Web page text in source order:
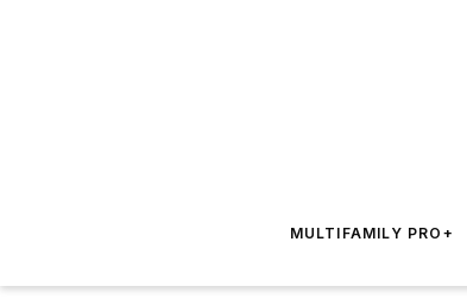
MULTIFAMILY PRO+